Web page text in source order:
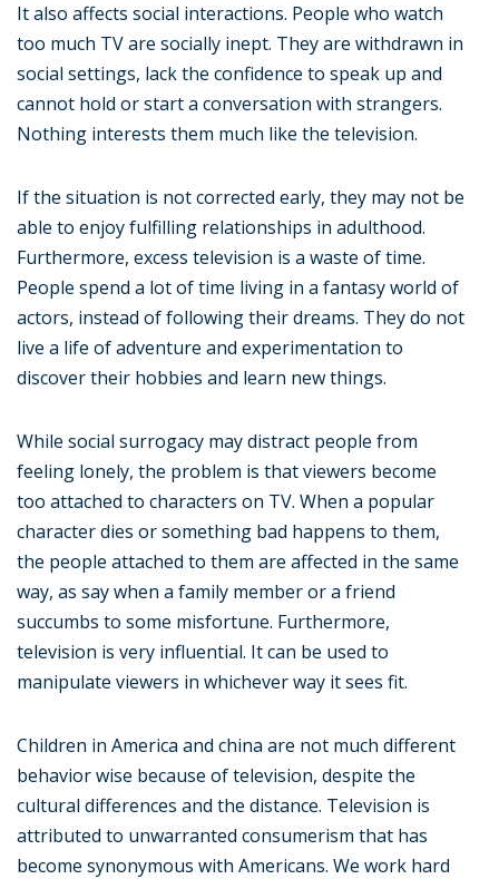
It also affects social interactions. People who watch
too much TV are socially inept. They are withdrawn in
social settings, lack the confidence to speak up and
cannot hold or start a conversation with strangers.
Nothing interests them much like the television.
If the situation is not corrected early, they may not be
able to enjoy fulfilling relationships in adulthood.
Furthermore, excess television is a waste of time.
People spend a lot of time living in a fantasy world of
actors, instead of following their dreams. They do not
live a life of adventure and experimentation to
discover their hobbies and learn new things.
While social surrogacy may distract people from
feeling lonely, the problem is that viewers become
too attached to characters on TV. When a popular
character dies or something bad happens to them,
the people attached to them are affected in the same
way, as say when a family member or a friend
succumbs to some misfortune. Furthermore,
television is very influential. It can be used to
manipulate viewers in whichever way it sees fit.
Children in America and china are not much different
behavior wise because of television, despite the
cultural differences and the distance. Television is
attributed to unwarranted consumerism that has
become synonymous with Americans. We work hard